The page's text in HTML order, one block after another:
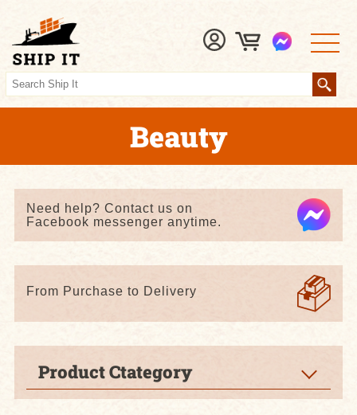
Beauty
Need help? Contact us on
Facebook messenger anytime.
From Purchase to Delivery
Product Ctategory